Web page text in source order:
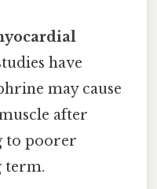
have
may cause
after
to poorer
term.